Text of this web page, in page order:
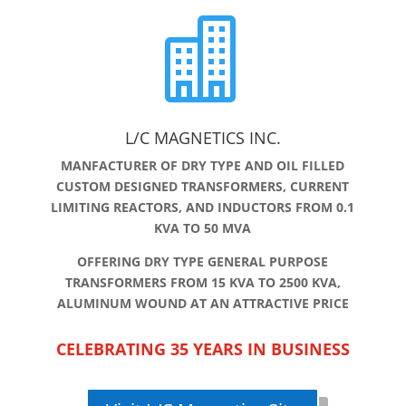

L/C MAGNETICS INC.
MANFACTURER OF DRY TYPE AND OIL FILLED
CUSTOM DESIGNED TRANSFORMERS, CURRENT
LIMITING REACTORS, AND INDUCTORS FROM 0.1
KVA TO 50 MVA
OFFERING DRY TYPE GENERAL PURPOSE
TRANSFORMERS FROM 15 KVA TO 2500 KVA,
ALUMINUM WOUND AT AN ATTRACTIVE PRICE
CELEBRATING 35 YEARS IN BUSINESS